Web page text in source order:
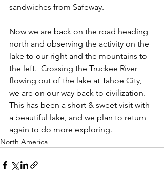
sandwiches from Safeway.
Now we are back on the road heading
north and observing the activity on the
lake to our right and the mountains to
the left.  Crossing the Truckee River
flowing out of the lake at Tahoe City,
we are on our way back to civilization.
This has been a short & sweet visit with
a beautiful lake, and we plan to return
again to do more exploring.
North America